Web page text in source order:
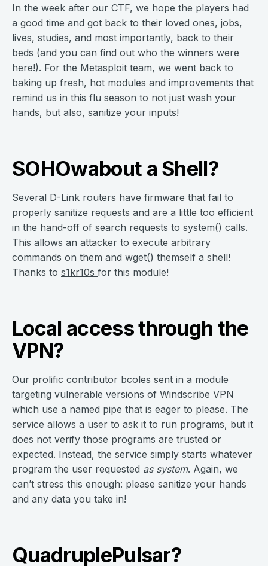
In the week after our CTF, we hope the players had
a good time and got back to their loved ones, jobs,
lives, studies, and most importantly, back to their
beds (and you can find out who the winners were
here!). For the Metasploit team, we went back to
baking up fresh, hot modules and improvements that
remind us in this flu season to not just wash your
hands, but also, sanitize your inputs!
SOHOwabout a Shell?
Several D-Link routers have firmware that fail to
properly sanitize requests and are a little too efficient
in the hand-off of search requests to system() calls.
This allows an attacker to execute arbitrary
commands on them and wget() themself a shell!
Thanks to s1kr10s for this module!
Local access through the
VPN?
Our prolific contributor bcoles sent in a module
targeting vulnerable versions of Windscribe VPN
which use a named pipe that is eager to please. The
service allows a user to ask it to run programs, but it
does not verify those programs are trusted or
expected. Instead, the service simply starts whatever
program the user requested as system. Again, we
can’t stress this enough: please sanitize your hands
and any data you take in!
QuadruplePulsar?